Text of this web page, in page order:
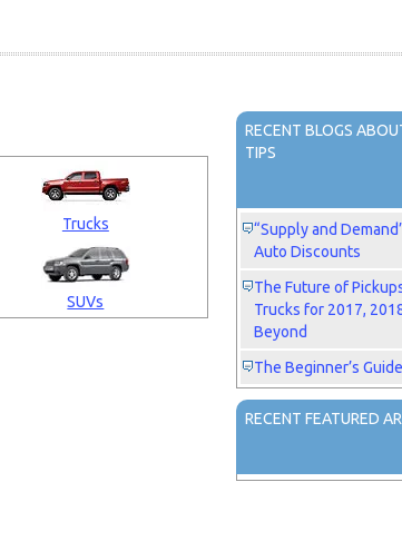
Trucks
SUVs
RECENT BLOGS
TIPS
“Supply and
Auto Discounts
The Future of
Trucks for 2017,
Beyond
The Beginner’s
RECENT FEATURED